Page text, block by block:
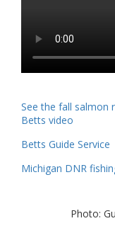
See the fall salmon
Betts video
Betts Guide Service
Michigan DNR
Photo: